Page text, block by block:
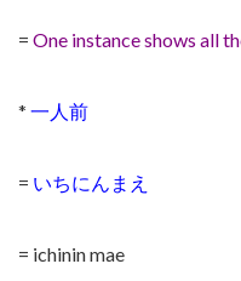
= One instance shows all
* 一人前
= いちにんまえ
= ichinin mae